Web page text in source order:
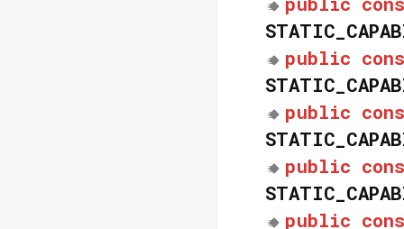
public
public
public
public